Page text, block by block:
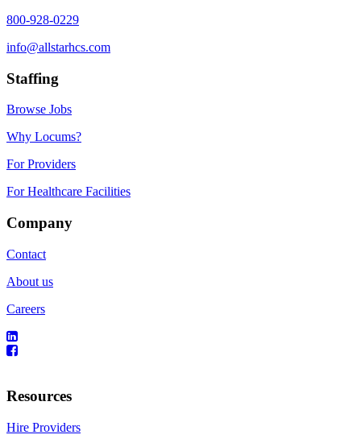
800-928-0229
info@allstarhcs.com
Staffing
Browse Jobs
Why Locums?
For Providers
For Healthcare Facilities
Company
Contact
About us
Careers
Resources
Hire Providers